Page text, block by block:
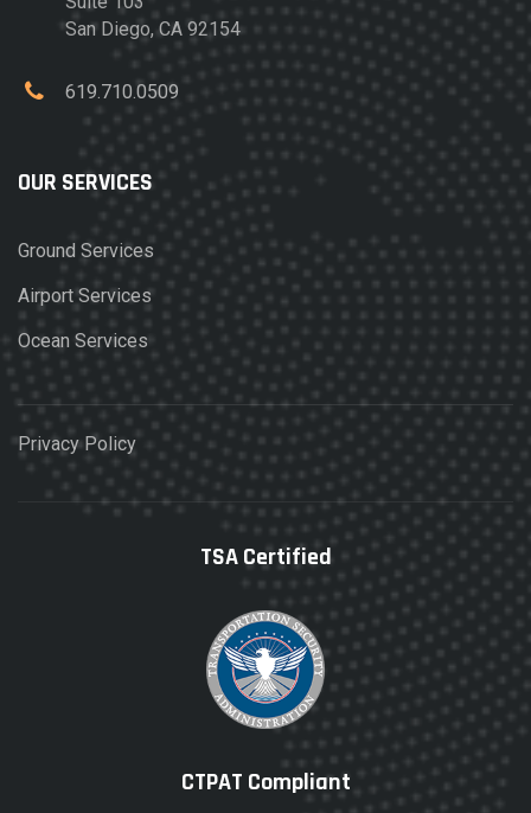
San Diego, CA 92154
619.710.0509
OUR SERVICES
Ground Services
Airport Services
Ocean Services
Privacy Policy
TSA Certified
CTPAT Compliant